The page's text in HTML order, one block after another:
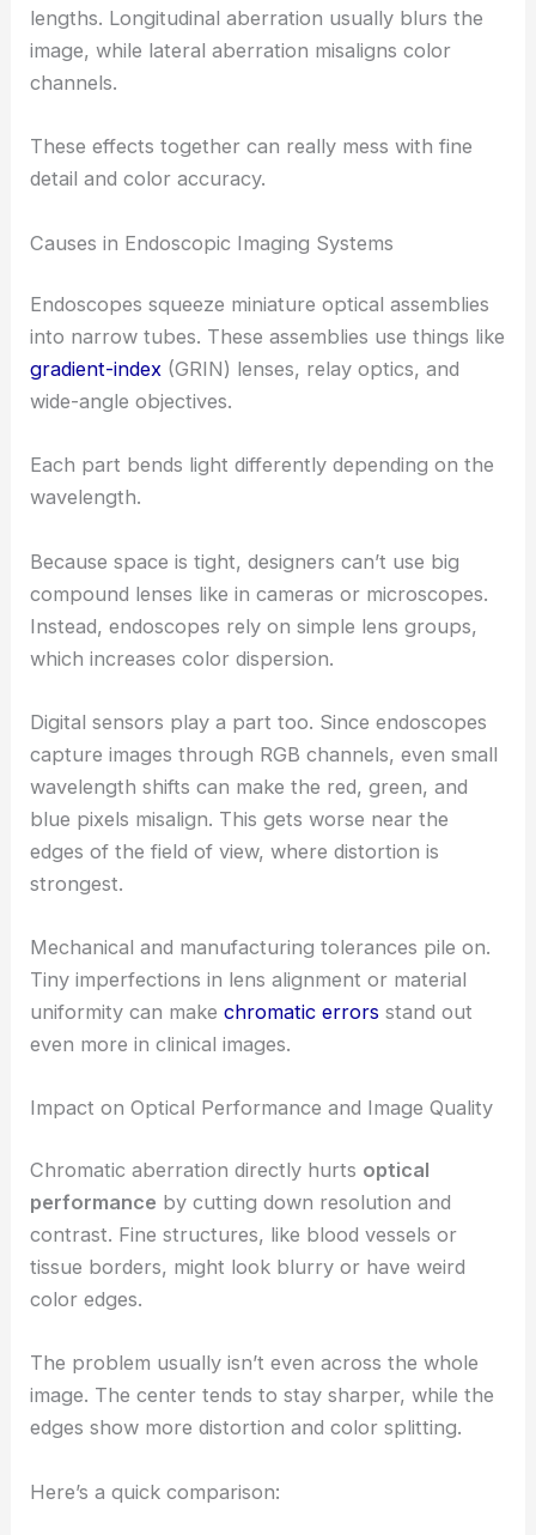
lengths. Longitudinal aberration usually blurs the
image, while lateral aberration misaligns color
channels.
These effects together can really mess with fine
detail and color accuracy.
Causes in Endoscopic Imaging Systems
Endoscopes squeeze miniature optical assemblies
into narrow tubes. These assemblies use things like
gradient-index (GRIN) lenses, relay optics, and
wide-angle objectives.
Each part bends light differently depending on the
wavelength.
Because space is tight, designers can’t use big
compound lenses like in cameras or microscopes.
Instead, endoscopes rely on simple lens groups,
which increases color dispersion.
Digital sensors play a part too. Since endoscopes
capture images through RGB channels, even small
wavelength shifts can make the red, green, and
blue pixels misalign. This gets worse near the
edges of the field of view, where distortion is
strongest.
Mechanical and manufacturing tolerances pile on.
Tiny imperfections in lens alignment or material
uniformity can makechromatic errors stand out
even more in clinical images.
Impact on Optical Performance and Image Quality
Chromatic aberration directly hurts optical
performance by cutting down resolution and
contrast. Fine structures, like blood vessels or
tissue borders, might look blurry or have weird
color edges.
The problem usually isn’t even across the whole
image. The center tends to stay sharper, while the
edges show more distortion and color splitting.
Here’s a quick comparison: